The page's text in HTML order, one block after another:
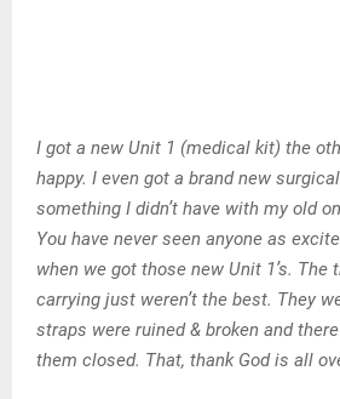
I got a new Unit 1 (medical kit) the
happy. I even got a brand new
something I didn’t have with my old
You have never seen anyone as
when we got those new Unit 1’s. The
carrying just weren’t the best. They
straps were ruined & broken and
them closed. That, thank God is all